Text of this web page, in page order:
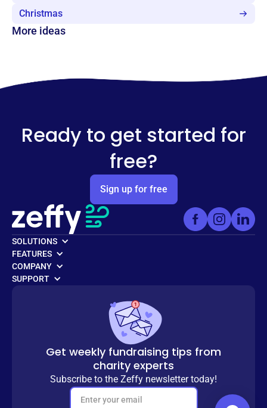
More ideas
Christmas
Ready to get started for
free?
Sign up for free
SOLUTIONS
FEATURES
COMPANY
SUPPORT
Get weekly fundraising tips from
charity experts
Subscribe to the Zeffy newsletter today!